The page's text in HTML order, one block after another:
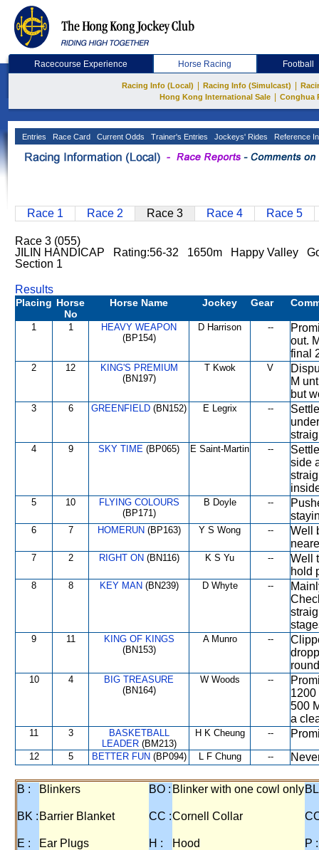
Racecourse Experience Horse Racing Football
Racing Info (Local) Racing Info (Simulcast)
Hong Kong International Sale
Conghua
Entries Race Card Current Odds Trainer's Entries Jockeys' Rides Reference
Race 1 Race 2 Race 3 Race 4 Race 5
Race 3 (055)
JILIN HANDICAP Rating:56-32 1650m Happy Valley
Section 1
Results
Placing Horse
No
Horse Name Jockey Gear
1 1
HEAVY WEAPON
(BP154)
D Harrison --
out.
final
2 12
KING'S PREMIUM
(BN197)
T Kwok V
M
but
3 6 GREENFIELD (BN152) E Legrix --
4 9 SKY TIME (BP065) E Saint-Martin --
side
5 10
FLYING COLOURS
(BP171)
B Doyle --
6 7 HOMERUN (BP163) Y S Wong --
Well
7 2 RIGHT ON (BN116) K S Yu --
Well
hold
8 8 KEY MAN (BN239) D Whyte --
9 11
KING OF KINGS
(BN153)
A Munro --
10 4
BIG TREASURE
(BN164)
W Woods --
1200
500
a
11 3
BASKETBALL
LEADER(BM213)
H K Cheung --
12 5 BETTER FUN (BP094) L F Chung --
B : Blinkers BO : Blinker with one cowl only
BK : Barrier Blanket CC :Cornell Collar
E : Ear Plugs H : Hood
P :